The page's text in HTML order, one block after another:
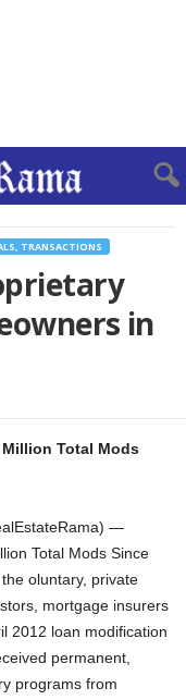
TRANSACTIONS
in
Total Mods
—
Total Mods Since
oluntary, private
mortgage insurers
2012 loan modification
permanent,
programs from